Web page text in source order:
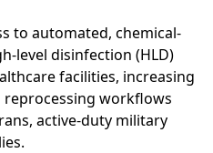
to automated, chemical-
level disinfection (HLD)
facilities, increasing
workflows
active-duty military